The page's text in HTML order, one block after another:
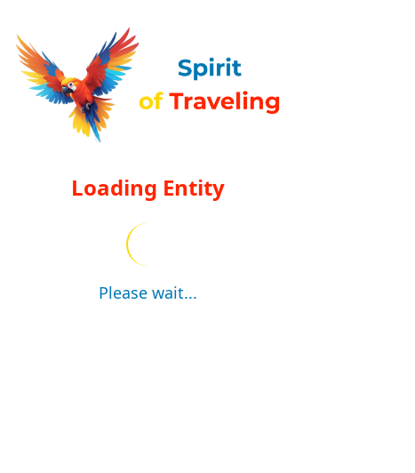
Loading Entity
Please wait...